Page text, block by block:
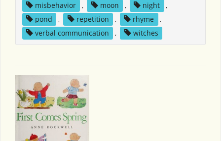
misbehavior
, moon , night
,
pond
, repetition , rhyme
,
verbal communication
, witches